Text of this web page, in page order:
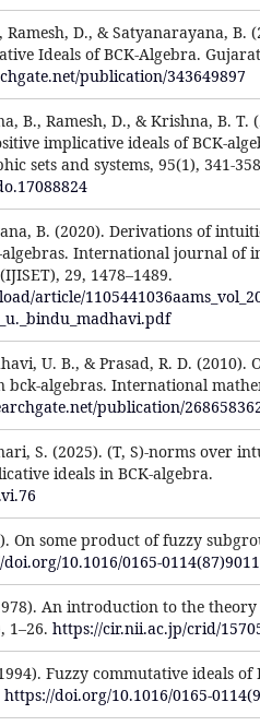
Ramesh, D., & Satyanarayana,
Ideals of BCK-Algebra.
publication/343649897
B., Ramesh, D., & Krishna, B. T.
implicative ideals of BCK-
sets and systems, 95(1), 341-
B. (2020). Derivations of
International journal of
29, 1478–1489.
article/
U. B., & Prasad, R. D. (2010).
bck-algebras. International
publication/
S. (2025). (T, S)-norms over
ideals in BCK-algebra.
On some product of fuzzy
10.1016/0165-
An introduction to the theory
1–26. https://cir.nii.ac.jp/crid/
Fuzzy commutative ideals of
https://doi.org/10.1016/0165-